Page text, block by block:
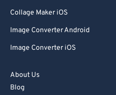
Collage Maker iOS
Image Converter Android
Image Converter iOS
About Us
Blog